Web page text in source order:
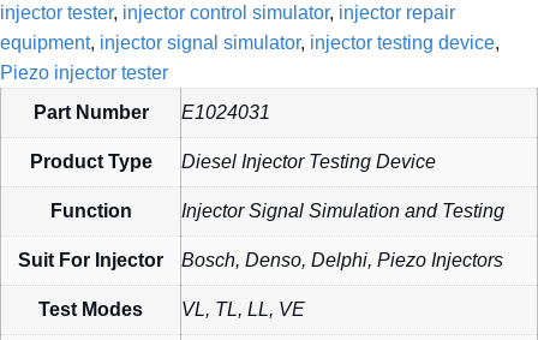
injector tester, injector control simulator, injector repair
equipment, injector signal simulator, injector testing device,
Piezo injector tester
Part Number
E1024031
Product Type Diesel Injector Testing Device
Function Injector Signal Simulation and Testing
Suit For Injector Bosch, Denso, Delphi, Piezo Injectors
Test Modes VL, TL, LL, VE